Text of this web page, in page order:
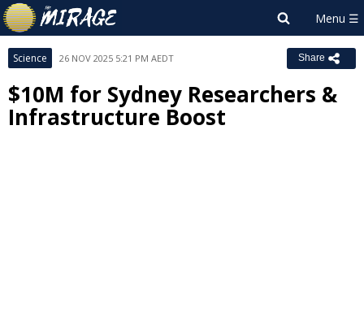
Science 26 NOV 2025 5:21 PM AEDT Share
$10M for Sydney Researchers &
Infrastructure Boost